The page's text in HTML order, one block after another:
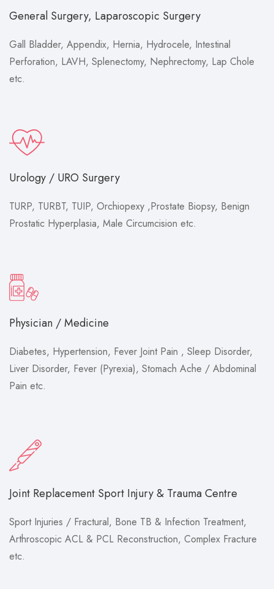
General Surgery, Laparoscopic Surgery
Gall Bladder, Appendix, Hernia, Hydrocele, Intestinal
Perforation, LAVH, Splenectomy, Nephrectomy, Lap Chole
etc.
Urology / URO Surgery
TURP, TURBT, TUIP, Orchiopexy ,Prostate Biopsy, Benign
Prostatic Hyperplasia, Male Circumcision etc.
Physician / Medicine
Diabetes, Hypertension, Fever Joint Pain , Sleep Disorder,
Liver Disorder, Fever (Pyrexia), Stomach Ache / Abdominal
Pain etc.
Joint Replacement Sport Injury & Trauma Centre
Sport Injuries / Fractural, Bone TB & Infection Treatment,
Arthroscopic ACL & PCL Reconstruction, Complex Fracture
etc.